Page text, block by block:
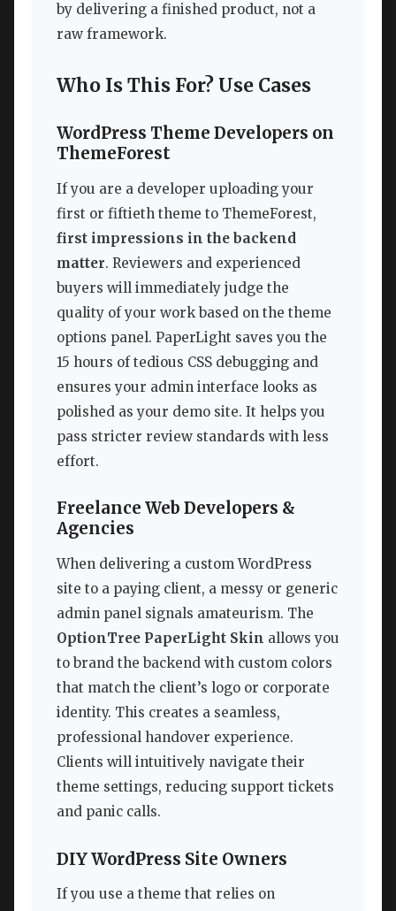
by delivering a finished product, not a
raw framework.
Who Is This For? Use Cases
WordPress Theme Developers on
ThemeForest
If you are a developer uploading your
first or fiftieth theme to ThemeForest,
first impressions in the backend
matter. Reviewers and experienced
buyers will immediately judge the
quality of your work based on the theme
options panel. PaperLight saves you the
15 hours of tedious CSS debugging and
ensures your admin interface looks as
polished as your demo site. It helps you
pass stricter review standards with less
effort.
Freelance Web Developers &
Agencies
When delivering a custom WordPress
site to a paying client, a messy or generic
admin panel signals amateurism. The
OptionTree PaperLight Skin allows you
to brand the backend with custom colors
that match the client’s logo or corporate
identity. This creates a seamless,
professional handover experience.
Clients will intuitively navigate their
theme settings, reducing support tickets
and panic calls.
DIY WordPress Site Owners
If you use a theme that relies on